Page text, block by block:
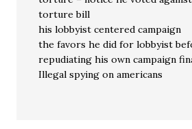
torture bill
his lobbyist centered campaign
the favors he did for lobbyist
repudiating his own campaign
Illegal spying on americans